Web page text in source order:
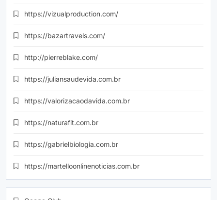
https://vizualproduction.com/
https://bazartravels.com/
http://pierreblake.com/
https://juliansaudevida.com.br
https://valorizacaodavida.com.br
https://naturafit.com.br
https://gabrielbiologia.com.br
https://martelloonlinenoticias.com.br